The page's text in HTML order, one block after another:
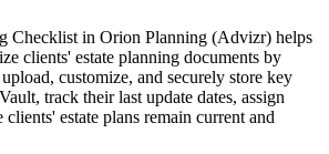
Checklist in Orion Planning (Advizr) helps
clients' estate planning documents by
customize, and securely store key
track their last update dates, assign
estate plans remain current and